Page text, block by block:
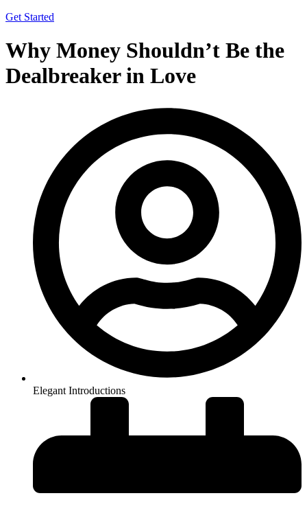
Get Started
Why Money Shouldn’t Be the
Dealbreaker in Love
Elegant Introductions